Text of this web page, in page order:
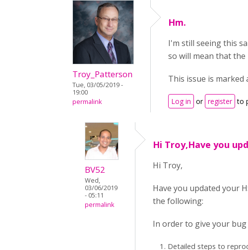
Troy_Patterson
Tue, 03/05/2019 -
19:00
permalink
Hm.
I'm still seeing this
so will mean that the
This issue is marked
Log in or register to
BV52
Wed,
03/06/2019
- 05:11
permalink
Hi Troy,Have you
Hi Troy,
Have you updated your
the following:
In order to give your
Detailed steps to